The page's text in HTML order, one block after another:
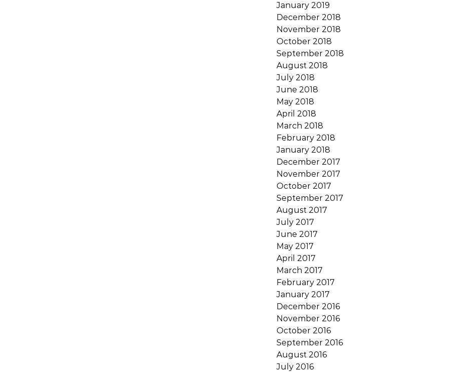
January 2019
December 2018
November 2018
October 2018
September 2018
August 2018
July 2018
June 2018
May 2018
April 2018
March 2018
February 2018
January 2018
December 2017
November 2017
October 2017
September 2017
August 2017
July 2017
June 2017
May 2017
April 2017
March 2017
February 2017
January 2017
December 2016
November 2016
October 2016
September 2016
August 2016
July 2016